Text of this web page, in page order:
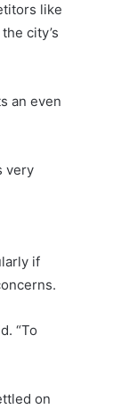
like
city’s
an even
very
if
“To
on